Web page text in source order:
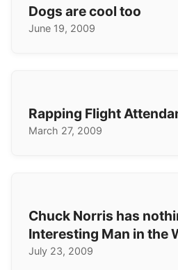
Dogs are cool too
June 19, 2009
Rapping Flight
March 27, 2009
Chuck Norris has
Interesting Man in the
July 23, 2009